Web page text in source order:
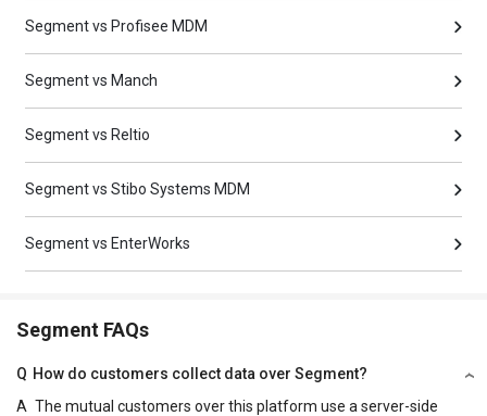
Segment vs Profisee MDM
Segment vs Manch
Segment vs Reltio
Segment vs Stibo Systems MDM
Segment vs EnterWorks
Segment FAQs
Q How do customers collect data over Segment?
A The mutual customers over this platform use a server-side